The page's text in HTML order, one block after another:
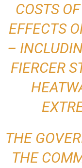
COSTS
EFFECTS
–
FIERCER
THE
THE